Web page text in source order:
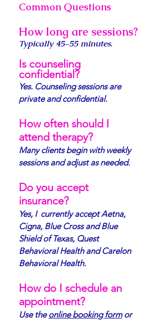
Common Questions
How long are sessions?
Typically 45–55 minutes.
Is counseling
confidential?
Yes. Counseling sessions are
private and confidential.
How often should I
attend therapy?
Many clients begin with weekly
sessions and adjust as needed.
Do you accept
insurance?
Yes, I currently accept Aetna,
Cigna, Blue Cross and Blue
Shield of Texas, Quest
Behavioral Health and Carelon
Behavioral Health.
How do I schedule an
appointment?
Use theonline booking formor